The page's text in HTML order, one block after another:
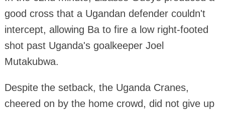
good cross that a Ugandan defender couldn't
intercept, allowing Ba to fire a low right-footed
shot past Uganda's goalkeeper Joel
Mutakubwa.
Despite the setback, the Uganda Cranes,
cheered on by the home crowd, did not give up